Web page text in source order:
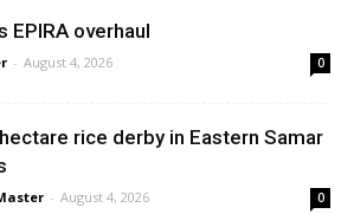
EPIRA overhaul
- August 4, 2026 0
rice derby in Eastern Samar
- August 4, 2026 0